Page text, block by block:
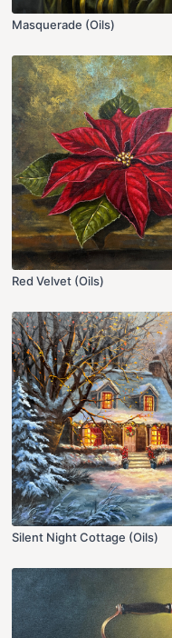
Masquerade (Oils)
Red Velvet (Oils)
Silent Night Cottage (Oils)